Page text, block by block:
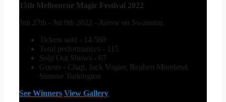
15th Melbourne Magic Festival 2022
Jun 27th - Jul 9th 2022 - Arrow on Swanston
Tickets sold - 14,560
Total performances - 115
Sold Out Shows - 67
Guests - Chap, Jack Vogler, Reuben Moreland,
Simone Turkington
See Winners View Gallery